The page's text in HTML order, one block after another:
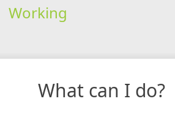
Working
What can I do?